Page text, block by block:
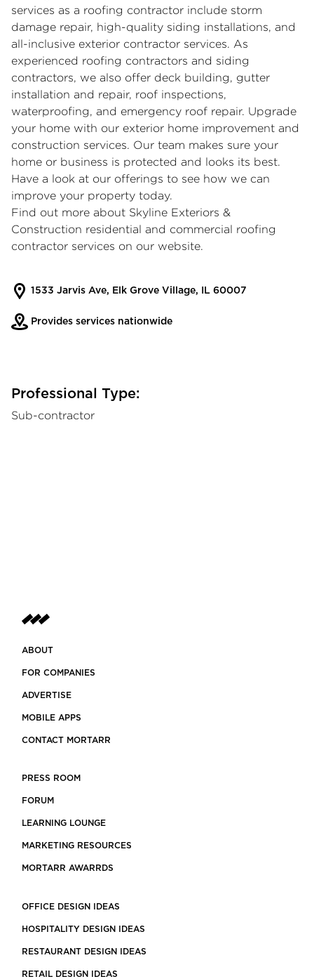
services as a roofing contractor include storm
damage repair, high-quality siding installations, and
all-inclusive exterior contractor services. As
experienced roofing contractors and siding
contractors, we also offer deck building, gutter
installation and repair, roof inspections,
waterproofing, and emergency roof repair. Upgrade
your home with our exterior home improvement and
construction services. Our team makes sure your
home or business is protected and looks its best.
Have a look at our offerings to see how we can
improve your property today.
Find out more about Skyline Exteriors &
Construction residential and commercial roofing
contractor services on our website.
1533 Jarvis Ave, Elk Grove Village, IL 60007
Provides services nationwide
Professional Type:
Sub-contractor
ABOUT
FOR COMPANIES
ADVERTISE
MOBILE APPS
CONTACT MORTARR
PRESS ROOM
FORUM
LEARNING LOUNGE
MARKETING RESOURCES
MORTARR AWARRDS
OFFICE DESIGN IDEAS
HOSPITALITY DESIGN IDEAS
RESTAURANT DESIGN IDEAS
RETAIL DESIGN IDEAS